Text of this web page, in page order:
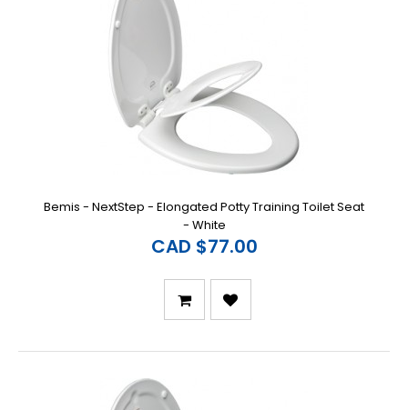
Bemis - NextStep - Elongated Potty Training Toilet Seat
- White
CAD $77.00